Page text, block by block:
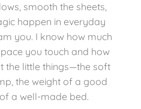
smooth the sheets,
happen in everyday
you. I know how much
you touch and how
the little things—the soft
the weight of a good
a well-made bed.